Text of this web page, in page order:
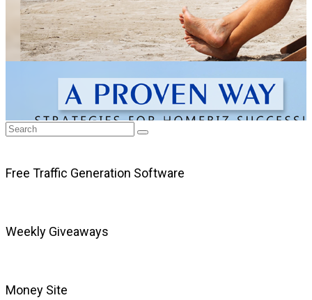
Free Traffic Generation Software
Weekly Giveaways
Money Site